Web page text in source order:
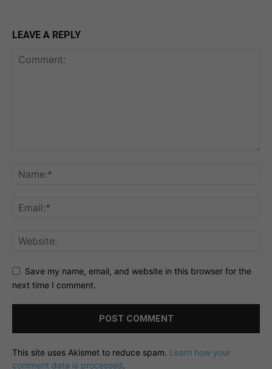
LEAVE A REPLY
Save my name, email, and website in this browser for the
next time I comment.
This site uses Akismet to reduce spam. Learn how your
comment data is processed.